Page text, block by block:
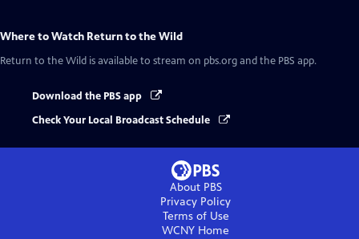
Where to Watch Return to the Wild
Return to the Wild is available to stream on pbs.org and the PBS app.
Download the PBS app
Check Your Local Broadcast Schedule
About PBS
Privacy Policy
Terms of Use
WCNY Home